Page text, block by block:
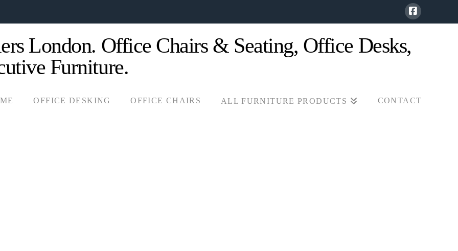
OFFICE DESKING OFFICE CHAIRS ALL FURNITURE PRODUCTS CONTACT